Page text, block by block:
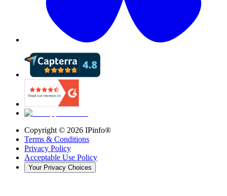
Copyright © 2026 IPinfo®
Terms & Conditions
Privacy Policy
Acceptable Use Policy
Your Privacy Choices